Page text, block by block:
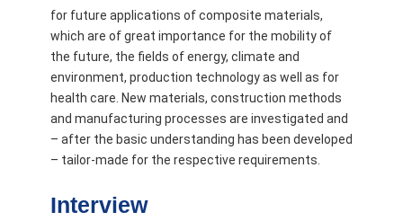
for future applications of composite materials,
which are of great importance for the mobility of
the future, the fields of energy, climate and
environment, production technology as well as for
health care. New materials, construction methods
and manufacturing processes are investigated and
– after the basic understanding has been developed
– tailor-made for the respective requirements.
Interview